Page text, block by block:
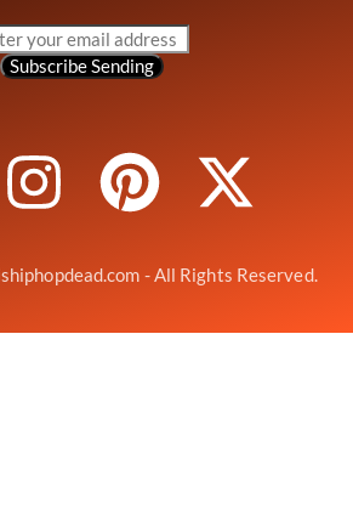
SubscribeSending
- All Rights Reserved.